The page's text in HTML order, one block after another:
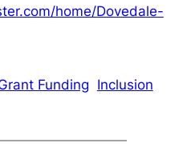
home/Dovedale-
Funding Inclusion